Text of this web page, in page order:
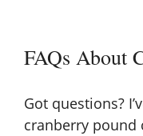
FAQs About
Got questions?
cranberry pound